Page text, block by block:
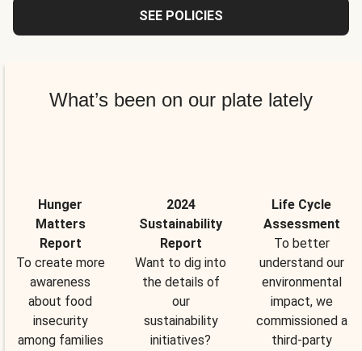
SEE POLICIES
What’s been on our plate lately
Hunger
Matters
Report
To create more
awareness
about food
insecurity
among families
2024
Sustainability
Report
Want to dig into
the details of
our
sustainability
initiatives?
Life Cycle
Assessment
To better
understand our
environmental
impact, we
commissioned a
third-party